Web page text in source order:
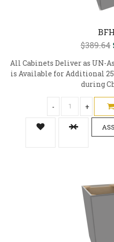
$389.64
All Cabinets Deliver as UN-
is Available for Additional
during
- +